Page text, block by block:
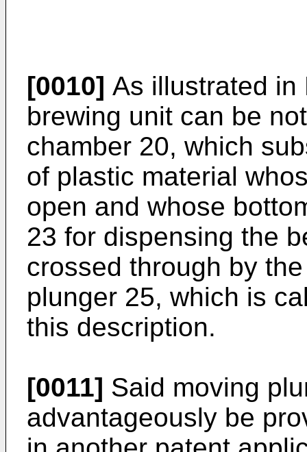
[0010] As illustrated in
brewing unit can be
chamber 20, which
of plastic material
open and whose
23 for dispensing the
crossed through by
plunger 25, which is
this description.
[0011] Said moving
advantageously be